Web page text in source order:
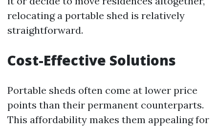
relocating a portable shed is relatively
straightforward.
Cost-Effective Solutions
Portable sheds often come at lower price
points than their permanent counterparts.
This affordability makes them appealing for